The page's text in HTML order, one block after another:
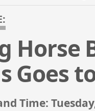
Horse
Goes
Time: